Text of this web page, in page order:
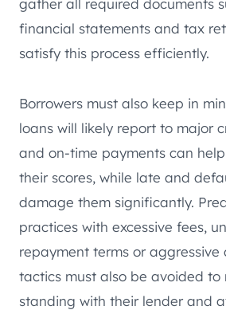
financial statements and tax
satisfy this process efficiently.
Borrowers must also keep in
loans will likely report to major
and on-time payments can
their scores, while late and
damage them significantly.
practices with excessive fees,
repayment terms or aggressive
tactics must also be avoided to
standing with their lender and